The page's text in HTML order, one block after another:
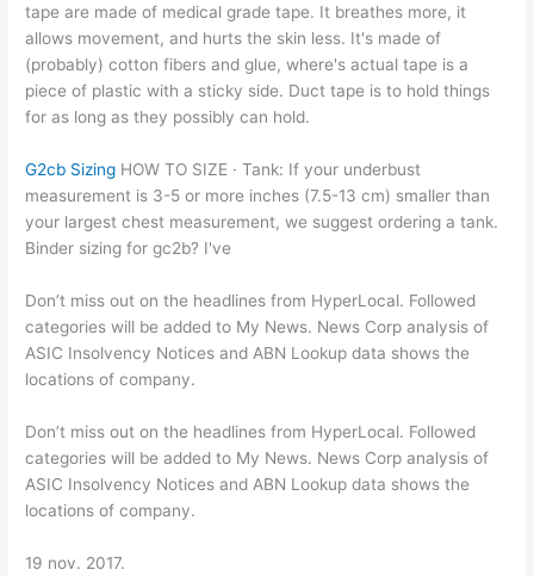
tape are made of medical grade tape. It breathes more, it
allows movement, and hurts the skin less. It's made of
(probably) cotton fibers and glue, where's actual tape is a
piece of plastic with a sticky side. Duct tape is to hold things
for as long as they possibly can hold.
G2cb Sizing HOW TO SIZE · Tank: If your underbust
measurement is 3-5 or more inches (7.5-13 cm) smaller than
your largest chest measurement, we suggest ordering a tank.
Binder sizing for gc2b? I've
Don’t miss out on the headlines from HyperLocal. Followed
categories will be added to My News. News Corp analysis of
ASIC Insolvency Notices and ABN Lookup data shows the
locations of company.
Don’t miss out on the headlines from HyperLocal. Followed
categories will be added to My News. News Corp analysis of
ASIC Insolvency Notices and ABN Lookup data shows the
locations of company.
19 nov. 2017.